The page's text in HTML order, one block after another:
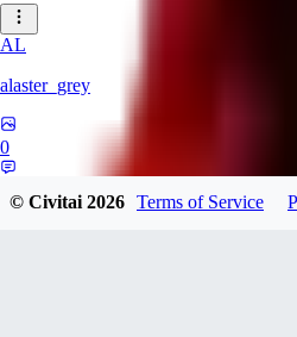
AL
alaster_grey
0
© Civitai2026 Terms of Service